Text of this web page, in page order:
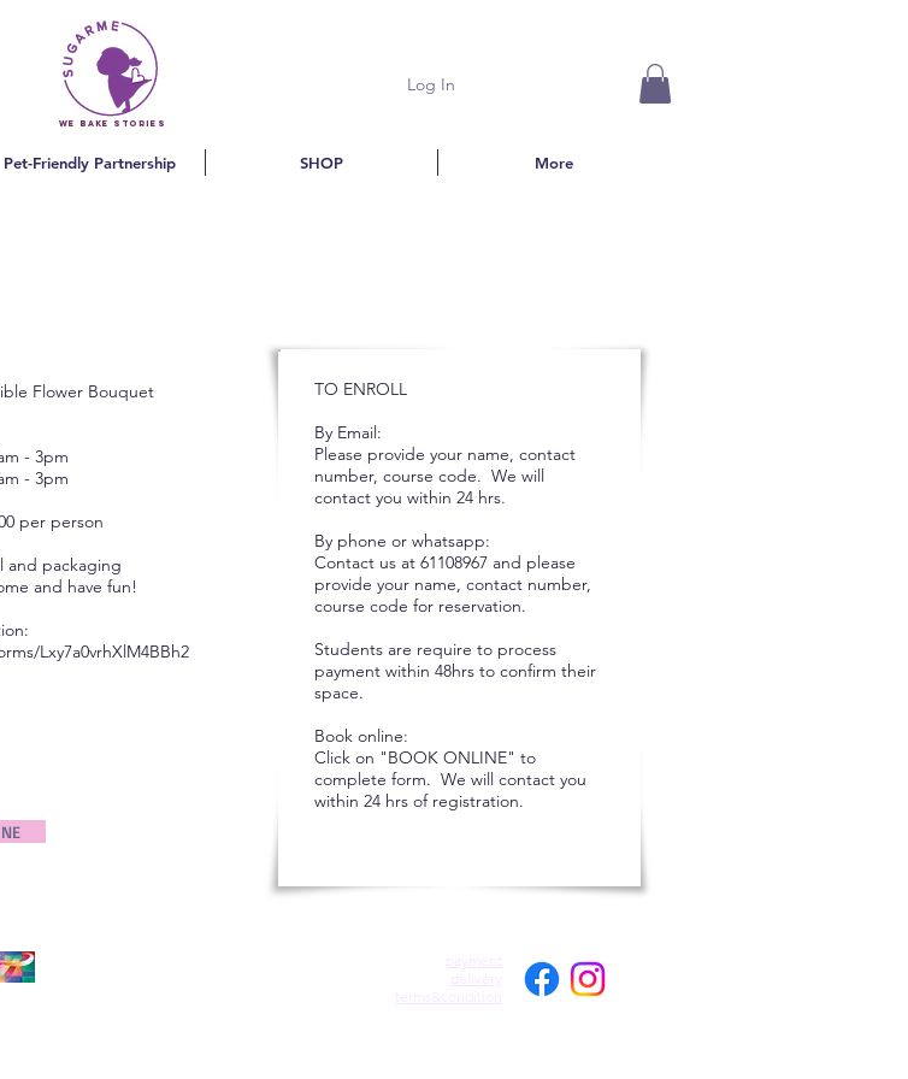
Log In
we bake stories
Pet-Friendly Partnership SHOP More
Flower Bouquet
- 3pm
- 3pm
per person
and packaging
and have fun!
Lxy7a0vrhXlM4BBh2
TO ENROLL
By Email:
Please provide your name, contact
number, course code. We will
contact you within 24 hrs.
By phone or whatsapp:
Contact us at 61108967 and please
provide your name, contact number,
course code for reservation.
Students are require to process
payment within 48hrs to confirm their
space.
Book online:
Click on "BOOK ONLINE" to
complete form. We will contact you
within 24 hrs of registration.
payment
delivery
terms&condition